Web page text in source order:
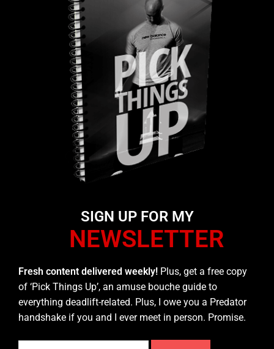
SIGN UP FOR MY
NEWSLETTER
Fresh content delivered weekly! Plus, get a free copy
of ‘Pick Things Up’, an amuse bouche guide to
everything deadlift-related. Plus, I owe you a Predator
handshake if you and I ever meet in person. Promise.